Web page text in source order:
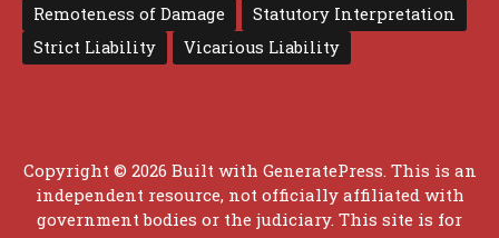
Remoteness of Damage
Statutory Interpretation
Strict Liability
Vicarious Liability
Copyright © 2026 Built with GeneratePress . This is an
independent resource, not officially affiliated with
government bodies or the judiciary. This site is for